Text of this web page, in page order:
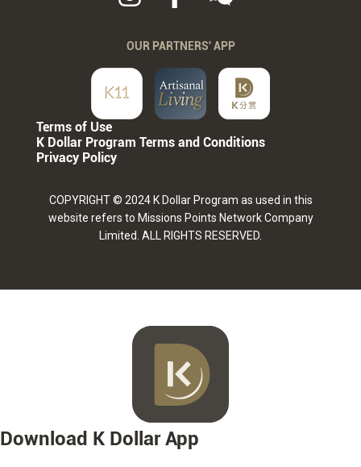
OUR PARTNERS' APP
Terms of Use
K Dollar Program Terms and Conditions
Privacy Policy
COPYRIGHT © 2024 K Dollar Program as used in this
website refers to Missions Points Network Company
Limited. ALL RIGHTS RESERVED.
Download K Dollar App